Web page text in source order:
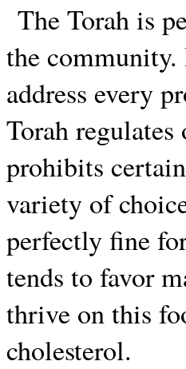
The Torah is
the community.
address every
Torah
prohibits
variety of
perfectly fine
tends to favor
thrive on this
cholesterol.